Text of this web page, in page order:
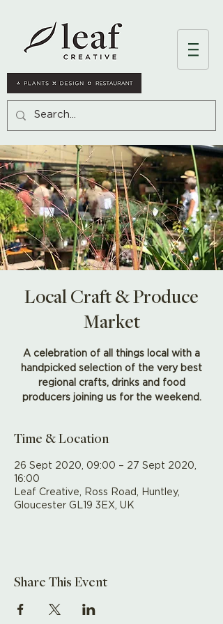
Local Craft & Produce
Market
A celebration of all things local with a
handpicked selection of the very best
regional crafts, drinks and food
producers joining us for the weekend.
Time & Location
26 Sept 2020, 09:00 – 27 Sept 2020,
16:00
Leaf Creative, Ross Road, Huntley,
Gloucester GL19 3EX, UK
Share This Event